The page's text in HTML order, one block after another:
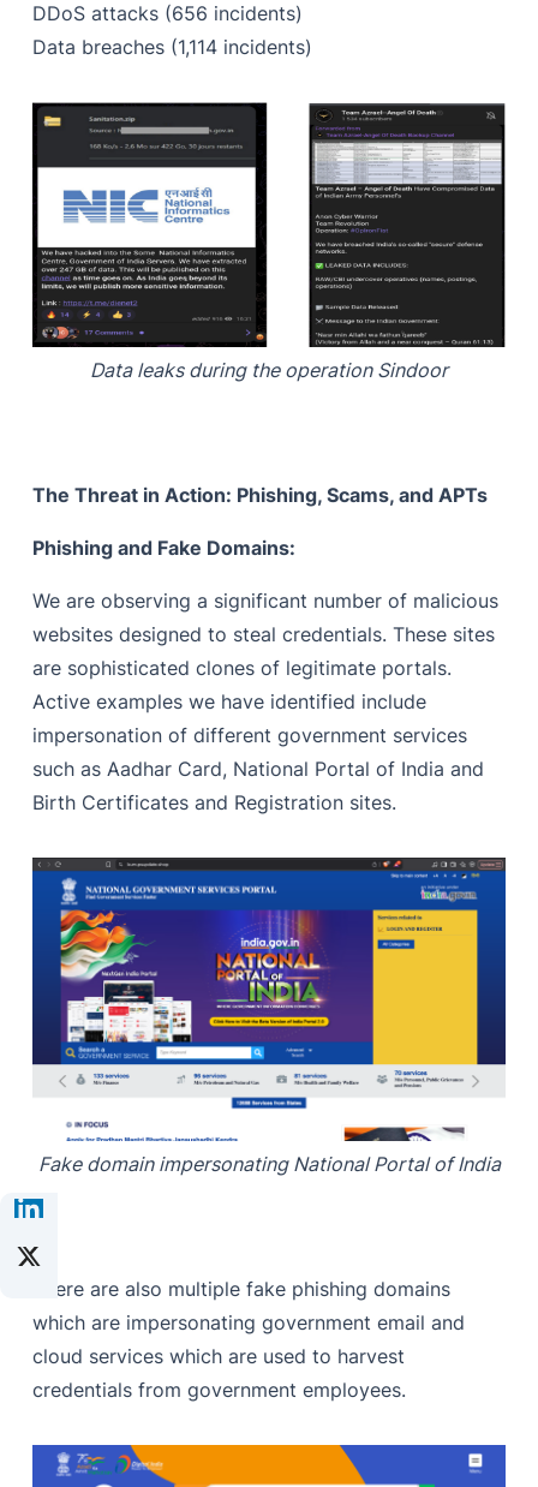
DDoS attacks (656 incidents)
Data breaches (1,114 incidents)
Data leaks during the operation Sindoor
The Threat in Action: Phishing, Scams, and APTs
Phishing and Fake Domains:
We are observing a significant number of malicious
websites designed to steal credentials. These sites
are sophisticated clones of legitimate portals.
Active examples we have identified include
impersonation of different government services
such as Aadhar Card, National Portal of India and
Birth Certificates and Registration sites.
Fake domain impersonating National Portal of India
There are also multiple fake phishing domains
which are impersonating government email and
cloud services which are used to harvest
credentials from government employees.